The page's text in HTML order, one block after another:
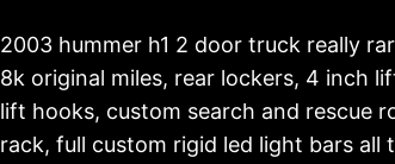
2003 hummer h1 2 door truck really
8k original miles, rear lockers, 4 inch
lift hooks, custom search and rescue
rack, full custom rigid led light bars all